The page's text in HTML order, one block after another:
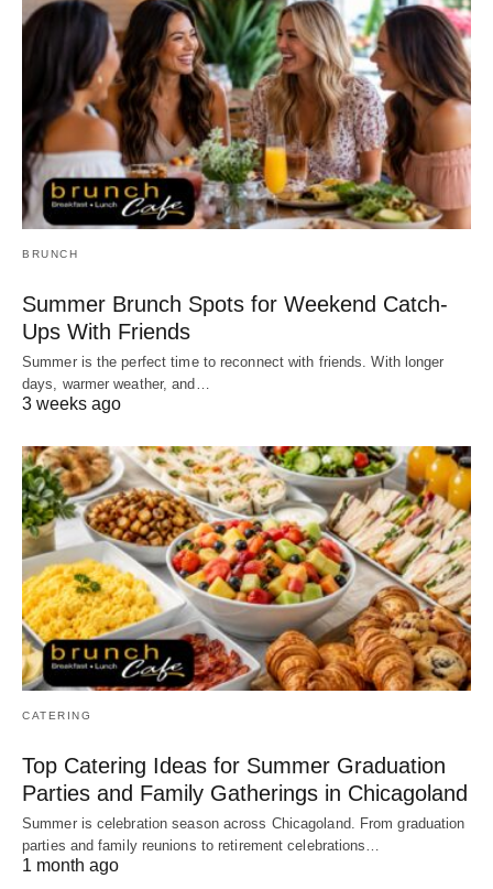
BRUNCH
Summer Brunch Spots for Weekend Catch-
Ups With Friends
Summer is the perfect time to reconnect with friends. With longer
days, warmer weather, and…
3 weeks ago
CATERING
Top Catering Ideas for Summer Graduation
Parties and Family Gatherings in Chicagoland
Summer is celebration season across Chicagoland. From graduation
parties and family reunions to retirement celebrations…
1 month ago